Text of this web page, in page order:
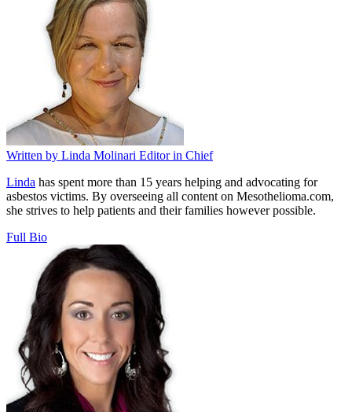
Written by Linda Molinari Editor in Chief
Linda has spent more than 15 years helping and advocating for
asbestos victims. By overseeing all content on Mesothelioma.com,
she strives to help patients and their families however possible.
Full Bio